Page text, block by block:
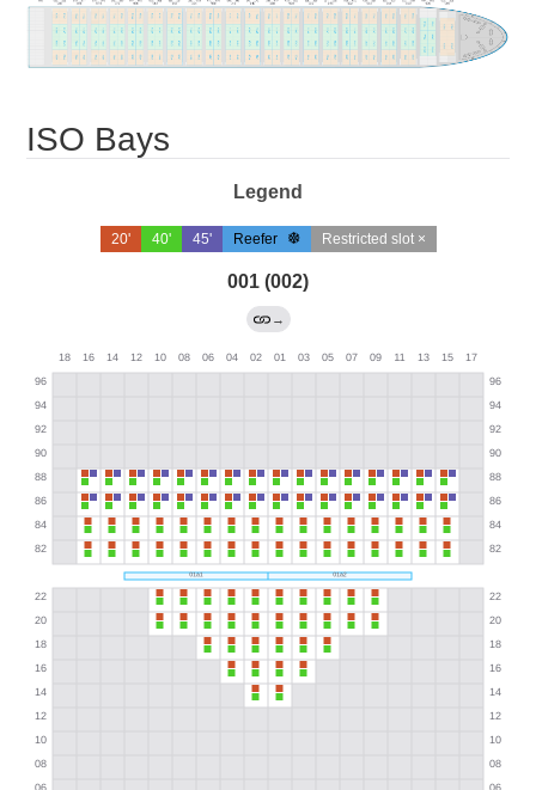
ISO Bays
Legend
20' 40' 45' Reefer Restricted slot ×
001 (002)
→